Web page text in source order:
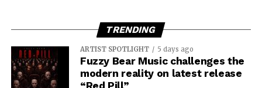
TRENDING
ARTIST SPOTLIGHT 5 days ago
Fuzzy Bear Music challenges the
modern reality on latest release
“Red Pill”